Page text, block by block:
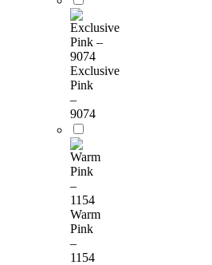
Exclusive
Pink
–
9074
Warm
Pink
–
1154